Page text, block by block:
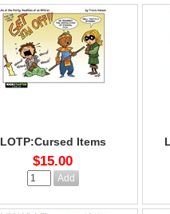
LOTP:Cursed Items
$15.00